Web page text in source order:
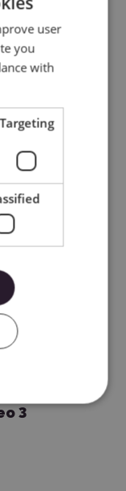
4 Pro
2
3
ENGLISH
user
you
with
Targeting